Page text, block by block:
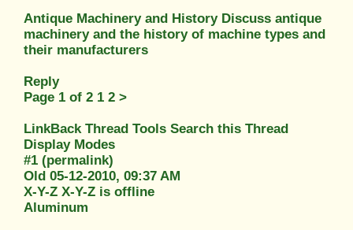
Antique Machinery and History Discuss antique
machinery and the history of machine types and
their manufacturers
Reply
Page 1 of 2 1 2 >
LinkBack Thread Tools Search this Thread
Display Modes
#1 (permalink)
Old 05-12-2010, 09:37 AM
X-Y-Z X-Y-Z is offline
Aluminum